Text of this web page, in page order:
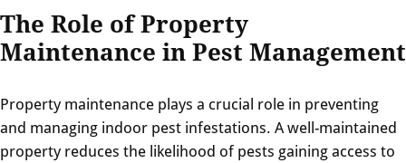
The Role of Property
Maintenance in Pest Management
Property maintenance plays a crucial role in preventing
and managing indoor pest infestations. A well-maintained
property reduces the likelihood of pests gaining access to